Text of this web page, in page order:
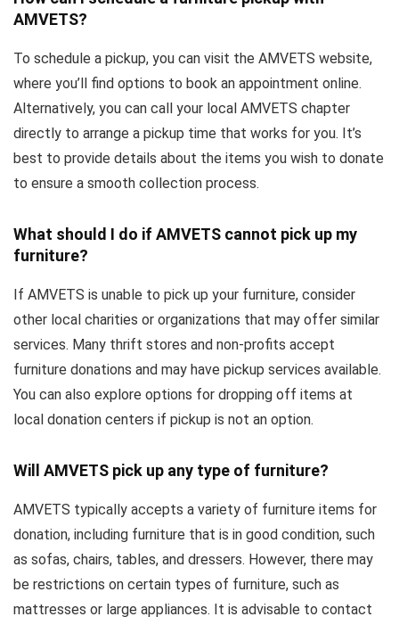
AMVETS?
To schedule a pickup, you can visit the AMVETS website,
where you’ll find options to book an appointment online.
Alternatively, you can call your local AMVETS chapter
directly to arrange a pickup time that works for you. It’s
best to provide details about the items you wish to donate
to ensure a smooth collection process.
What should I do if AMVETS cannot pick up my
furniture?
If AMVETS is unable to pick up your furniture, consider
other local charities or organizations that may offer similar
services. Many thrift stores and non-profits accept
furniture donations and may have pickup services available.
You can also explore options for dropping off items at
local donation centers if pickup is not an option.
Will AMVETS pick up any type of furniture?
AMVETS typically accepts a variety of furniture items for
donation, including furniture that is in good condition, such
as sofas, chairs, tables, and dressers. However, there may
be restrictions on certain types of furniture, such as
mattresses or large appliances. It is advisable to contact